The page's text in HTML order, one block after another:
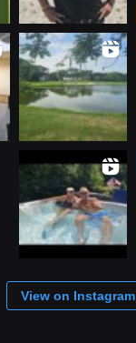
View on Instagram